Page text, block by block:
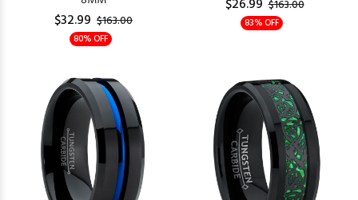
$32.99 $163.00
80% OFF
$26.99 $163.00
83% OFF